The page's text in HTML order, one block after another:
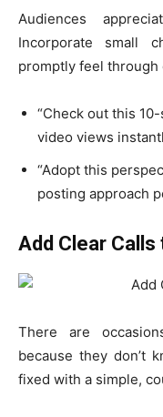
Audiences
Incorporate small
promptly feel
“Check out this
video views
“Adopt this
posting approach
Add Clear
There are
because they don’t
fixed with a simple,